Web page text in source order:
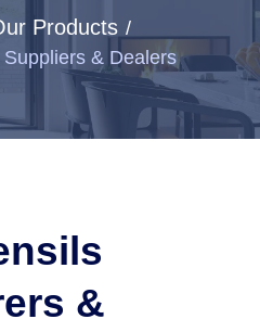
Products
& Dealers
&